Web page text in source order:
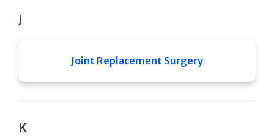
J
Joint Replacement Surgery
K